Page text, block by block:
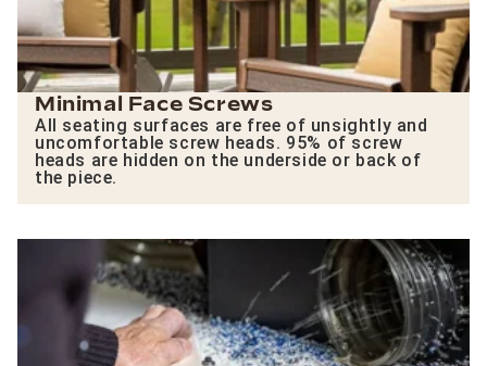
Minimal Face Screws
All seating surfaces are free of unsightly and
uncomfortable screw heads. 95% of screw
heads are hidden on the underside or back of
the piece.